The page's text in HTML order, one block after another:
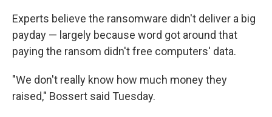
Experts believe the ransomware didn't deliver a big
payday — largely because word got around that
paying the ransom didn't free computers' data.
"We don't really know how much money they
raised," Bossert said Tuesday.